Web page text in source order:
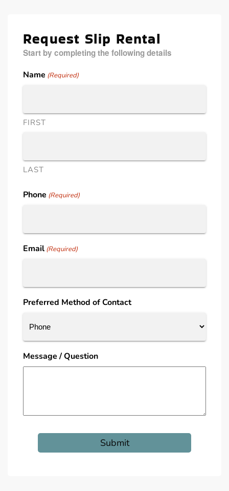
Request Slip Rental
Start by completing the following details
Name (Required)
FIRST
LAST
Phone (Required)
Email (Required)
Preferred Method of Contact
Message / Question